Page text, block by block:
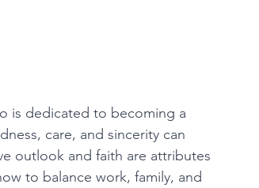
is dedicated to becoming a
care, and sincerity can
outlook and faith are attributes
to balance work, family, and